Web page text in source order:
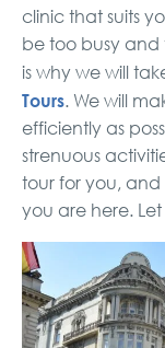
clinic that suits
be too busy and
is why we will
Tours. We will
efficiently as
strenuous
tour for you,
you are here.